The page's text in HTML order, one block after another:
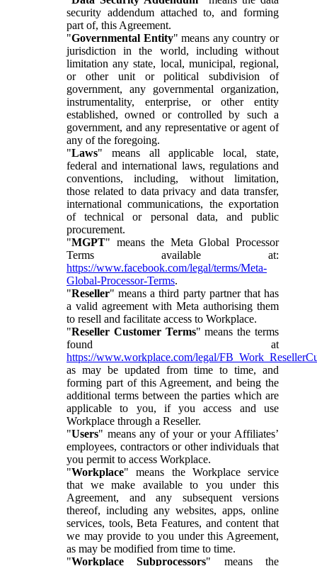
security addendum attached to, and forming
part of, this Agreement.
"Governmental Entity" means any country or
jurisdiction in the world, including without
limitation any state, local, municipal, regional,
or other unit or political subdivision of
government, any governmental organization,
instrumentality, enterprise, or other entity
established, owned or controlled by such a
government, and any representative or agent of
any of the foregoing.
"Laws" means all applicable local, state,
federal and international laws, regulations and
conventions, including, without limitation,
those related to data privacy and data transfer,
international communications, the exportation
of technical or personal data, and public
procurement.
"MGPT" means the Meta Global Processor
Terms available at:
https://www.facebook.com/legal/terms/Meta-
Global-Processor-Terms.
"Reseller" means a third party partner that has
a valid agreement with Meta authorising them
to resell and facilitate access to Workplace.
"Reseller Customer Terms" means the terms
found at
https://www.workplace.com/legal/
as may be updated from time to time, and
forming part of this Agreement, and being the
additional terms between the parties which are
applicable to you, if you access and use
Workplace through a Reseller.
"Users" means any of your or your Affiliates’
employees, contractors or other individuals that
you permit to access Workplace.
"Workplace" means the Workplace service
that we make available to you under this
Agreement, and any subsequent versions
thereof, including any websites, apps, online
services, tools, Beta Features, and content that
we may provide to you under this Agreement,
as may be modified from time to time.
"Workplace Subprocessors" means the